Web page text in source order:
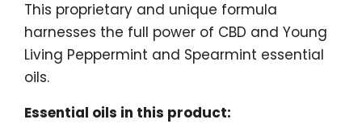
This proprietary and unique formula
harnesses the full power of CBD and Young
Living Peppermint and Spearmint essential
oils.
Essential oils in this product: